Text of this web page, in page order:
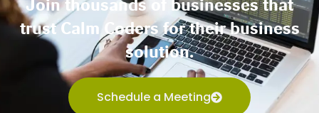
Join thousands of businesses that
trust Calm Coders for their business
solution.
Schedule a Meeting